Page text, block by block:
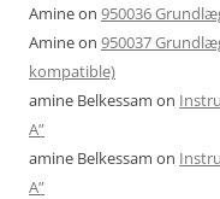
Amineon 950036
Amineon 950037
kompatible)
amine Belkessam on
A”
amine Belkessam on
A”